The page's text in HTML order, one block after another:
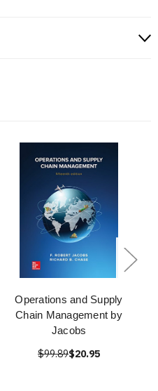
Operations and Supply
Chain Management by
Jacobs
$99.89$20.95